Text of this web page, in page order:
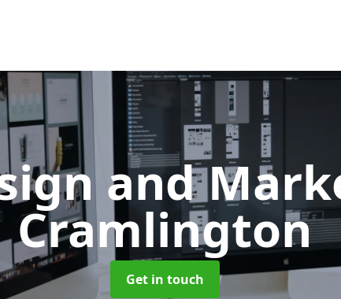
and
Cramlington
Get in touch